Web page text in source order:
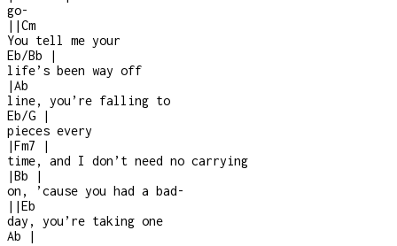
go-
| |Cm
You tell me your
Eb/Bb
|
life’s been way off
|Ab
line, you’re falling to
Eb/G
|
pieces every
|Fm7
|
time, and I don’t need no carrying
|Bb
|
on, ’cause you had a bad-
| |Eb
day, you’re taking one
Ab
|